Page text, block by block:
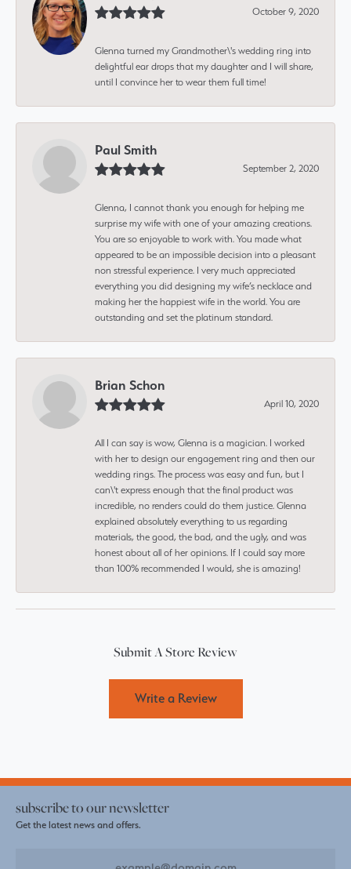
October 9, 2020
Glenna turned my Grandmother\'s wedding ring into
delightful ear drops that my daughter and I will share,
until I convince her to wear them full time!
Paul Smith
September 2, 2020
Glenna, I cannot thank you enough for helping me
surprise my wife with one of your amazing creations.
You are so enjoyable to work with. You made what
appeared to be an impossible decision into a pleasant
non stressful experience. I very much appreciated
everything you did designing my wife’s necklace and
making her the happiest wife in the world. You are
outstanding and set the platinum standard.
Brian Schon
April 10, 2020
All I can say is wow, Glenna is a magician. I worked
with her to design our engagement ring and then our
wedding rings. The process was easy and fun, but I
can\'t express enough that the final product was
incredible, no renders could do them justice. Glenna
explained absolutely everything to us regarding
materials, the good, the bad, and the ugly, and was
honest about all of her opinions. If I could say more
than 100% recommended I would, she is amazing!
Submit A Store Review
Write a Review
subscribe to our newsletter
Get the latest news and offers.